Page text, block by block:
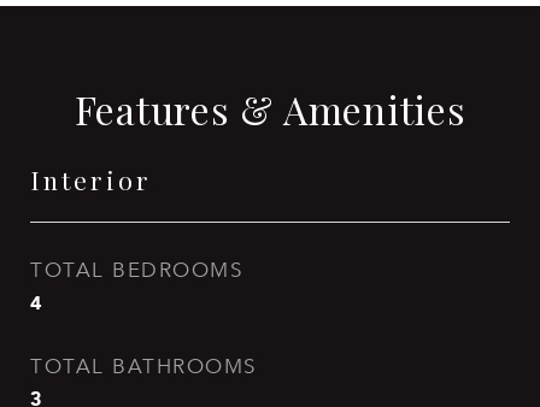
Features & Amenities
Interior
TOTAL BEDROOMS
4
TOTAL BATHROOMS
3